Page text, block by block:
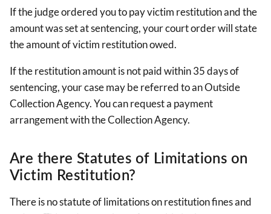
If the judge ordered you to pay victim restitution and the
amount was set at sentencing, your court order will state
the amount of victim restitution owed.
If the restitution amount is not paid within 35 days of
sentencing, your case may be referred to an Outside
Collection Agency. You can request a payment
arrangement with the Collection Agency.
Are there Statutes of Limitations on
Victim Restitution?
There is no statute of limitations on restitution fines and